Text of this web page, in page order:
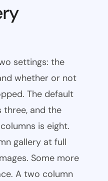
settings: the
whether or not
The default
three, and the
is eight.
gallery at full
Some more
A two column